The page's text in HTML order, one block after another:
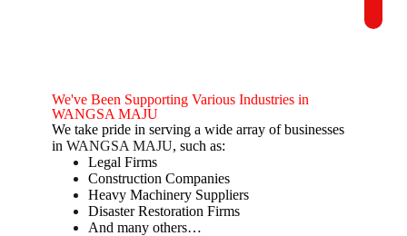
We've Been Supporting Various Industries in
WANGSA MAJU
We take pride in serving a wide array of businesses
in WANGSA MAJU, such as:
Legal Firms
Construction Companies
Heavy Machinery Suppliers
Disaster Restoration Firms
And many others…